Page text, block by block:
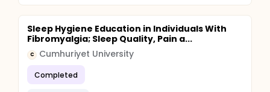
Sleep Hygiene Education in Individuals With
Fibromyalgia; Sleep Quality, Pain a...
C Cumhuriyet University
Completed